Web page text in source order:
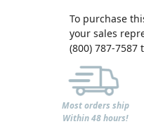
To purchase
your sales
(800) 787-7587
Most orders ship
Within 48 hours!